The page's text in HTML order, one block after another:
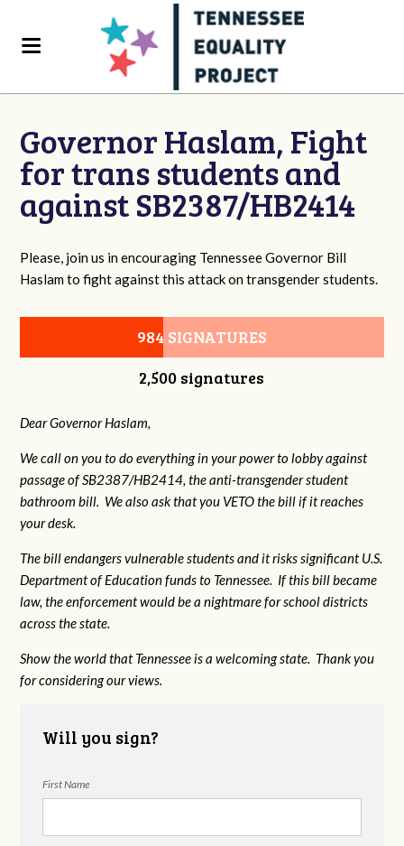
Governor Haslam, Fight
for trans students and
against SB2387/HB2414
Please, join us in encouraging Tennessee Governor Bill
Haslam to fight against this attack on transgender students.
984 SIGNATURES
2,500 signatures
Dear Governor Haslam,
We call on you to do everything in your power to lobby against
passage of SB2387/HB2414, the anti-transgender student
bathroom bill. We also ask that you VETO the bill if it reaches
your desk.
The bill endangers vulnerable students and it risks significant U.S.
Department of Education funds to Tennessee. If this bill became
law, the enforcement would be a nightmare for school districts
across the state.
Show the world that Tennessee is a welcoming state. Thank you
for considering our views.
Will you sign?
First Name